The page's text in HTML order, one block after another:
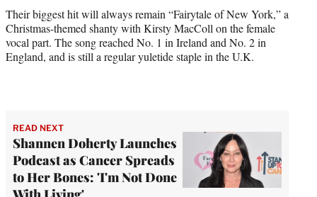
Their biggest hit will always remain “Fairytale of New York,” a
Christmas-themed shanty with Kirsty MacColl on the female
vocal part. The song reached No. 1 in Ireland and No. 2 in
England, and is still a regular yuletide staple in the U.K.
READ NEXT
Shannen Doherty Launches
Podcast as Cancer Spreads
to Her Bones: 'I'm Not Done